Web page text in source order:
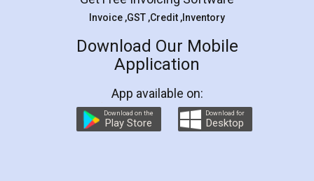
Rental Agreement
LegalDocs is an excellent and professional
online service which helps you step by step in
preparation and registration. They helped me in
preparing my Rental Agreement as a Tenant at
the comfort of my home and even did a second